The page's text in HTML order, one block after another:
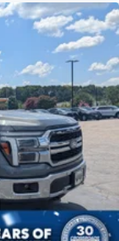
Door Locks
Aluminum